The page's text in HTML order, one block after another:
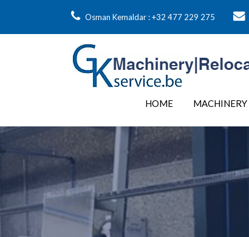
Osman Kemaldar : +32 477 229 275
HOME MACHINERY